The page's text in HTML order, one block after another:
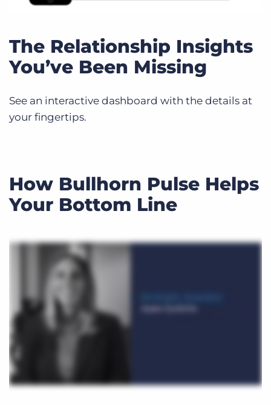
The Relationship Insights
You’ve Been Missing
See an interactive dashboard with the details at
your fingertips.
How Bullhorn Pulse Helps
Your Bottom Line